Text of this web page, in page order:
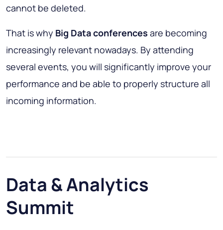
cannot be deleted.
That is why Big Data conferences are becoming
increasingly relevant nowadays. By attending
several events, you will significantly improve your
performance and be able to properly structure all
incoming information.
Data & Analytics
Summit